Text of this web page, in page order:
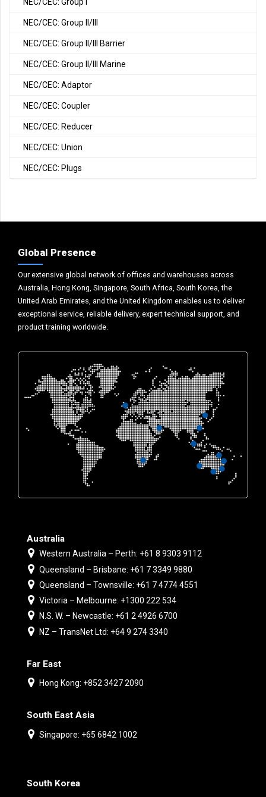
NEC/CEC: Group II/III
NEC/CEC: Group II/III Barrier
NEC/CEC: Group II/III Marine
NEC/CEC: Adaptor
NEC/CEC: Coupler
NEC/CEC: Reducer
NEC/CEC: Union
NEC/CEC: Plugs
Global Presence
Our extensive global network of offices and warehouses across
Australia, Hong Kong, Singapore, South Africa, South Korea, the
United Arab Emirates, and the United Kingdom enables us to deliver
exceptional service, reliable delivery, expert technical support, and
product training worldwide.
Australia
Western Australia – Perth: +61 8 9303 9112
Queensland – Brisbane: +61 7 3349 9880
Queensland – Townsville: +61 7 4774 4551
Victoria – Melbourne: +1300 222 534
N.S. W. – Newcastle: +61 2 4926 6700
NZ – TransNet Ltd: +64 9 274 3340
Far East
Hong Kong: +852 3427 2090
South East Asia
Singapore: +65 6842 1002
South Korea